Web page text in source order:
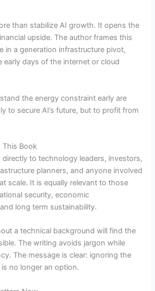
than stabilize AI growth. It opens the
upside. The author frames this
in a generation infrastructure pivot,
early days of the internet or cloud
the energy constraint early are
to secure AI’s future, but to profit from
This Book
to technology leaders, investors,
planners, and anyone involved
scale. It is equally relevant to those
security, economic
long term sustainability.
a technical background will find the
The writing avoids jargon while
The message is clear: ignoring the
no longer an option.